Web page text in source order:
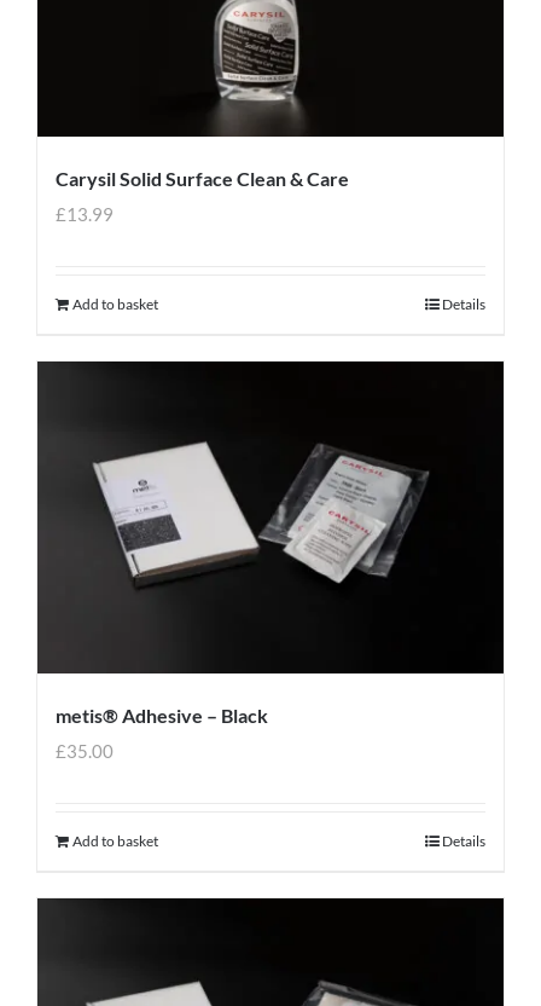
Carysil Solid Surface Clean & Care
£13.99
Add to basket Details
metis® Adhesive – Black
£35.00
Add to basket Details